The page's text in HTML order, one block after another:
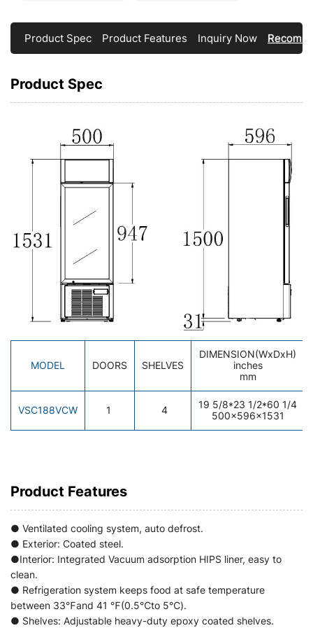
Product Spec Product Features Inquiry Now
Product Spec
MODEL DOORS SHELVES
DIMENSION(WxDxH)
inches
mm
VSC188VCW 1 4
19 5/8*23 1/2*60 1/4
500×596×1531
Product Features
● Ventilated cooling system, auto defrost.
● Exterior: Coated steel.
●Interior: Integrated Vacuum adsorption HIPS liner, easy to
clean.
● Refrigeration system keeps food at safe temperature
between 33℉and 41 ℉(0.5℃to 5℃).
● Shelves: Adjustable heavy-duty epoxy coated shelves.